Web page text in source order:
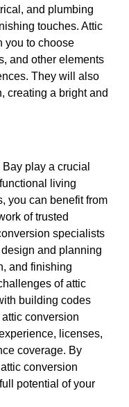
and plumbing
touches. Attic
you to choose
and other elements
They will also
creating a bright and
play a crucial
living
you can benefit from
of trusted
specialists
and planning
and finishing
of attic
building codes
conversion
licenses,
coverage. By
conversion
potential of your